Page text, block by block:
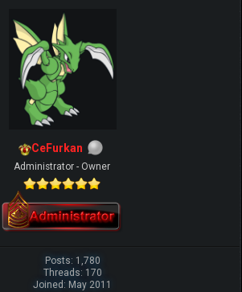
CeFurkan
Administrator - Owner
Posts: 1,780
Threads: 170
Joined: May 2011